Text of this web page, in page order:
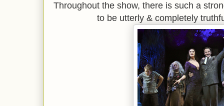
Throughout the show, there is such a
to be utterly & completely